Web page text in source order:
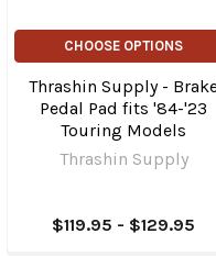
CHOOSE OPTIONS
Thrashin Supply -
Pedal Pad fits '84-'23
Touring Models
Thrashin Supply
$119.95 - $129.95